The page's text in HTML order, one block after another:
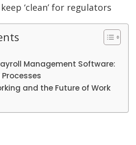
‘clean’ for regulators
Management Software:
and the Future of Work